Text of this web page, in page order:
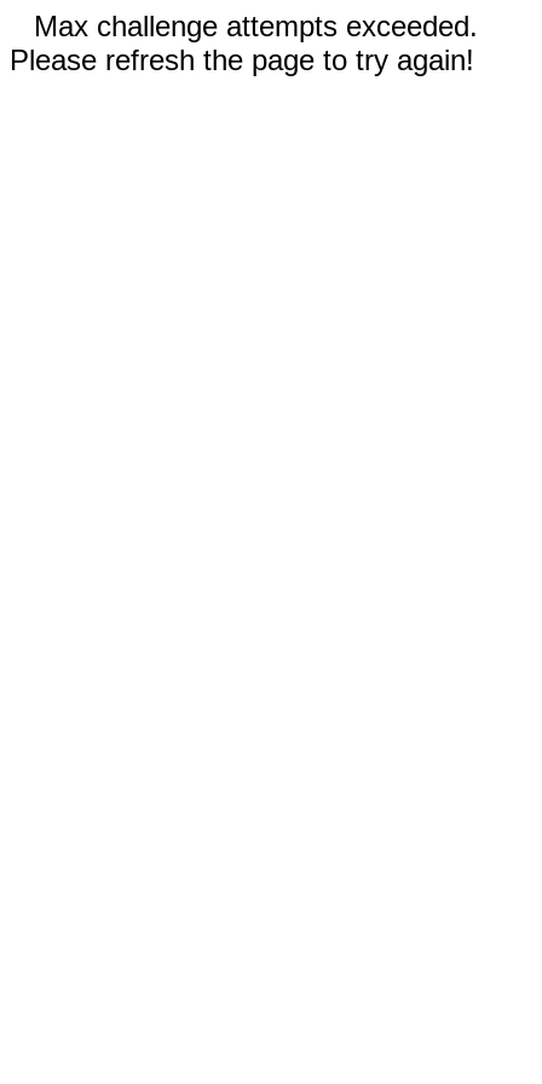
Max challenge attempts exceeded.
Please refresh the page to try again!